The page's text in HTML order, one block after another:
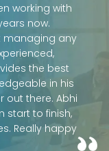
working with
now.
managing any
the best
in his
out there. Abhi
start to finish,
Really happy